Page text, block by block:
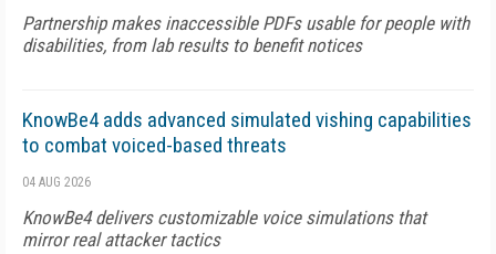
Partnership makes inaccessible PDFs usable for people with
disabilities, from lab results to benefit notices
KnowBe4 adds advanced simulated vishing capabilities
to combat voiced-based threats
04 AUG 2026
KnowBe4 delivers customizable voice simulations that
mirror real attacker tactics